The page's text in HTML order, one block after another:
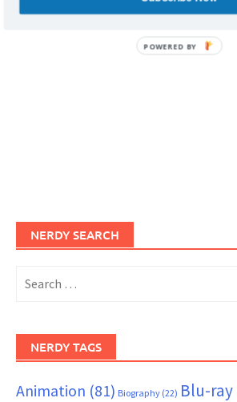
NERDY SEARCH
for:
NERDY TAGS
Animation (81) Biography (22) Blu-ray
POWERED BY